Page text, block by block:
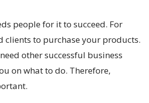
people for it to succeed. For
clients to purchase your products.
other successful business
on what to do. Therefore,